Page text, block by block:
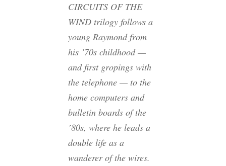
CIRCUITS OF THE
WIND trilogy follows a
young Raymond from
his ’70s childhood —
and first gropings with
the telephone — to the
home computers and
bulletin boards of the
’80s, where he leads a
double life as a
wanderer of the wires.